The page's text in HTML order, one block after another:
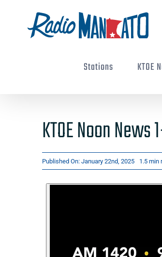
Stations KTOE
KTOE Noon News
Published On: January 22nd, 2025 1.5 min